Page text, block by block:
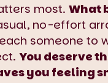
most. What
no-effort
someone to
You deserve
you feeling